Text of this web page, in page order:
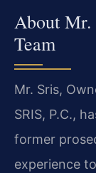
About Mr.
Team
Mr. Sris,
SRIS, P.C.,
former
experience